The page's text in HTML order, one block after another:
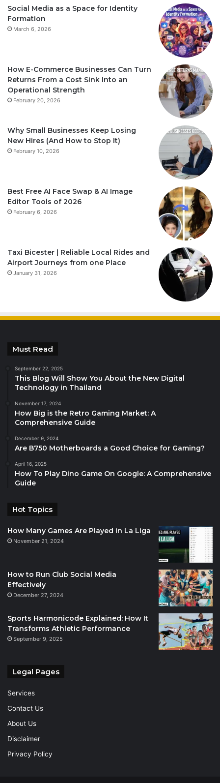
Social Media as a Space for Identity
Formation
March 6, 2026
How E-Commerce Businesses Can Turn
Returns From a Cost Sink Into an
Operational Strength
February 20, 2026
Why Small Businesses Keep Losing
New Hires (And How to Stop It)
February 10, 2026
Best Free AI Face Swap & AI Image
Editor Tools of 2026
February 6, 2026
Taxi Bicester | Reliable Local Rides and
Airport Journeys from one Place
January 31, 2026
Must Read
September 22, 2025
This Blog Will Show You About the New Digital
Technology in Thailand
November 17, 2024
How Big is the Retro Gaming Market: A
Comprehensive Guide
December 9, 2024
Are B750 Motherboards a Good Choice for Gaming?
April 16, 2025
How To Play Dino Game On Google: A Comprehensive
Guide
Hot Topics
How Many Games Are Played in La Liga
November 21, 2024
How to Run Club Social Media
Effectively
December 27, 2024
Sports Harmonicode Explained: How It
Transforms Athletic Performance
September 9, 2025
Legal Pages
Services
Contact Us
About Us
Disclaimer
Privacy Policy